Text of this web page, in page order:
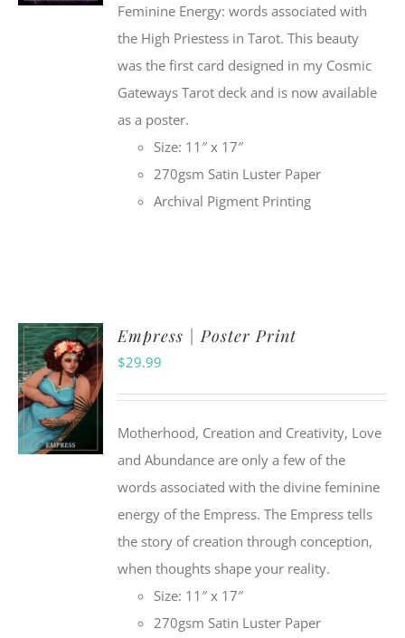
Feminine Energy: words associated with
the High Priestess in Tarot. This beauty
was the first card designed in my Cosmic
Gateways Tarot deck and is now available
as a poster.
Size: 11″ x 17″
270gsm Satin Luster Paper
Archival Pigment Printing
ADD TO
CART
Empress | Poster Print
$29.99
Motherhood, Creation and Creativity, Love
and Abundance are only a few of the
words associated with the divine feminine
energy of the Empress. The Empress tells
the story of creation through conception,
when thoughts shape your reality.
Size: 11″ x 17″
270gsm Satin Luster Paper